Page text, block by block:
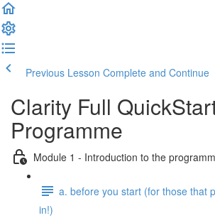
Previous Lesson Complete and Continue
Clarity Full
Programme
Module 1 - Introduction to the
a. before you start (for those that
in!)